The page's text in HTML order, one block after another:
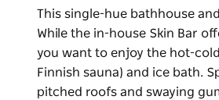
This single-hue bathhouse
While the in-house Skin Bar
you want to enjoy the hot-
Finnish sauna) and ice bath.
pitched roofs and swaying